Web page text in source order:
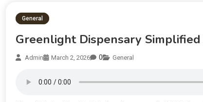
General
Greenlight Dispensary Simplified
Admin March 2, 2026 0 General